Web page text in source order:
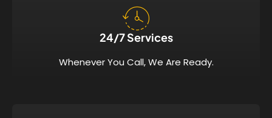
24/7 Services​
Whenever You Call, We Are Ready.